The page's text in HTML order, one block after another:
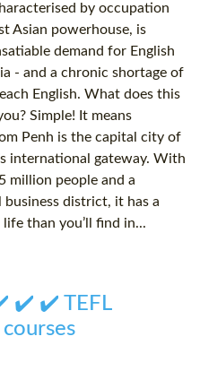
by occupation
Asian powerhouse, is
demand for English
- and a chronic shortage of
English. What does this
Simple! It means
Penh is the capital city of
international gateway. With
million people and a
district, it has a
than you’ll find in...
✔️ ✔️ TEFL